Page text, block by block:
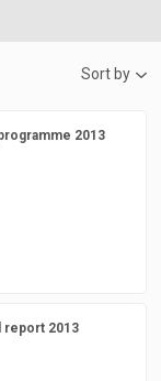
Sort by
2013
report 2013